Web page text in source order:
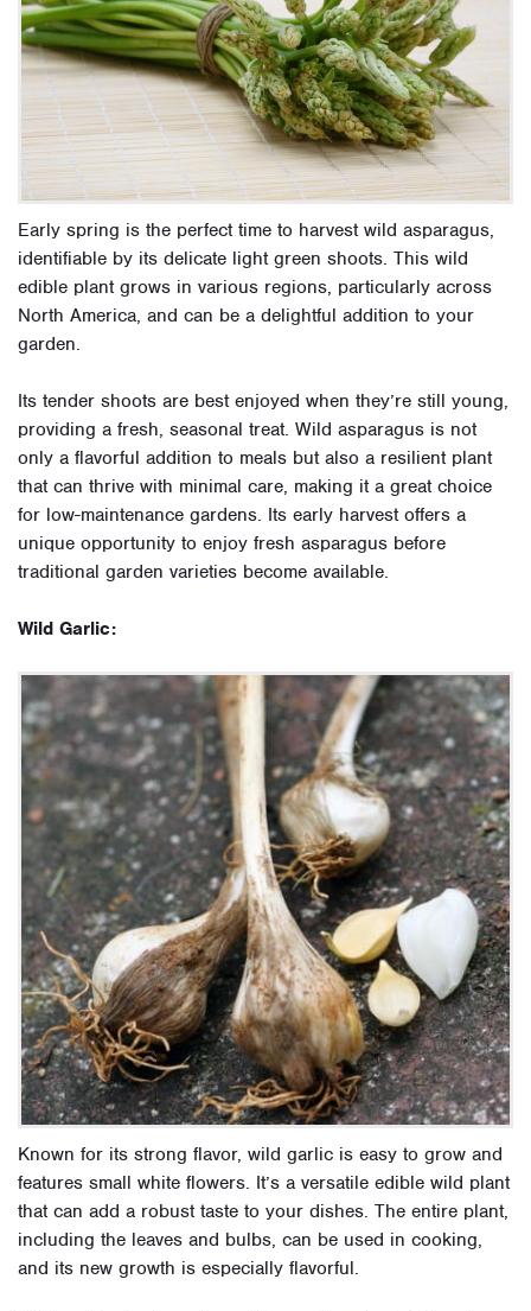
Early spring is the perfect time to harvest wild asparagus,
identifiable by its delicate light green shoots. This wild
edible plant grows in various regions, particularly across
North America, and can be a delightful addition to your
garden.
Its tender shoots are best enjoyed when they’re still young,
providing a fresh, seasonal treat. Wild asparagus is not
only a flavorful addition to meals but also a resilient plant
that can thrive with minimal care, making it a great choice
for low-maintenance gardens. Its early harvest offers a
unique opportunity to enjoy fresh asparagus before
traditional garden varieties become available.
Wild Garlic:
Known for its strong flavor, wild garlic is easy to grow and
features small white flowers. It’s a versatile edible wild plant
that can add a robust taste to your dishes. The entire plant,
including the leaves and bulbs, can be used in cooking,
and its new growth is especially flavorful.